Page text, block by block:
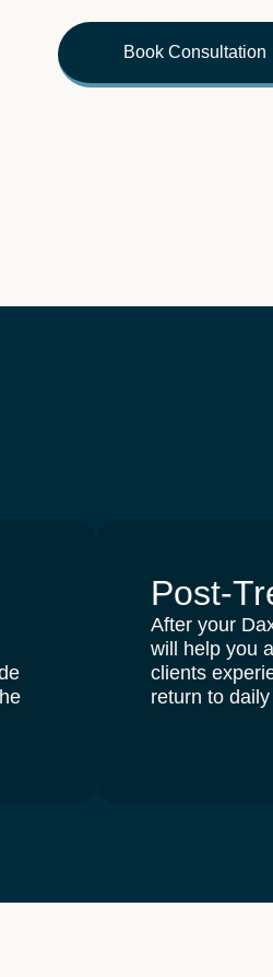
Book Consultation
Post-
After your
will help you
clients
return to